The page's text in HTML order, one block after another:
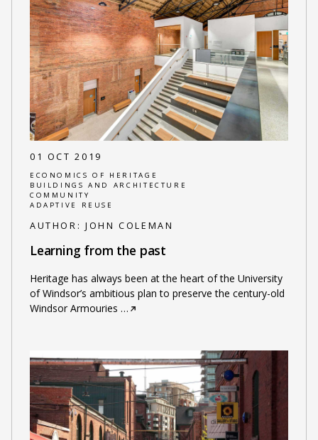
01 OCT 2019
ECONOMICS OF HERITAGE
BUILDINGS AND ARCHITECTURE
COMMUNITY
ADAPTIVE REUSE
AUTHOR: JOHN COLEMAN
Learning from the past
Heritage has always been at the heart of the University
of Windsor’s ambitious plan to preserve the century-old
Windsor Armouries …